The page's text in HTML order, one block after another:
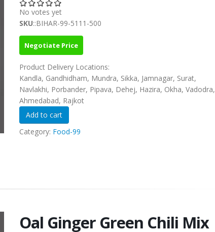
No votes yet
SKU::BIHAR-99-5111-500
Negotiate Price
Product Delivery Locations:
Kandla, Gandhidham, Mundra, Sikka, Jamnagar, Surat,
Navlakhi, Porbander, Pipava, Dehej, Hazira, Okha, Vadodra,
Ahmedabad, Rajkot
Category: Food-99
Oal Ginger Green Chili Mix